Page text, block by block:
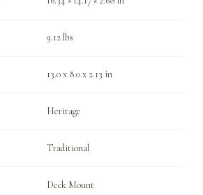
9.12 lbs
13.0 x 8.0 x 2.13 in
Heritage
Traditional
Deck Mount